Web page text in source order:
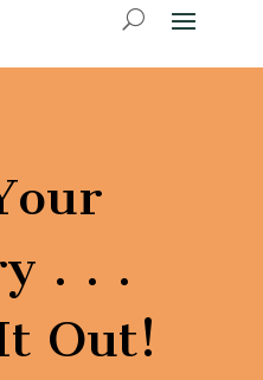
. . .
Out!